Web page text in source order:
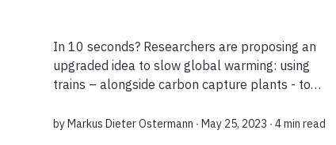
In 10 seconds? Researchers are proposing an
upgraded idea to slow global warming: using
trains – alongside carbon capture plants - to
tech would be much cheaper than existing
byMarkus Dieter Ostermann ∙ May 25, 2023 ∙4 min read